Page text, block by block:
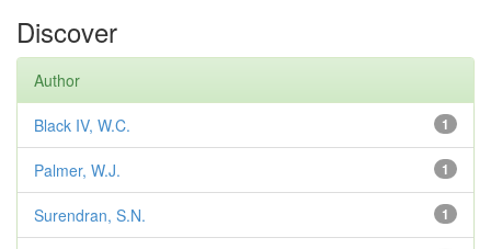
Discover
Author
1
Black IV, W.C.
1
Palmer, W.J.
1
Surendran, S.N.